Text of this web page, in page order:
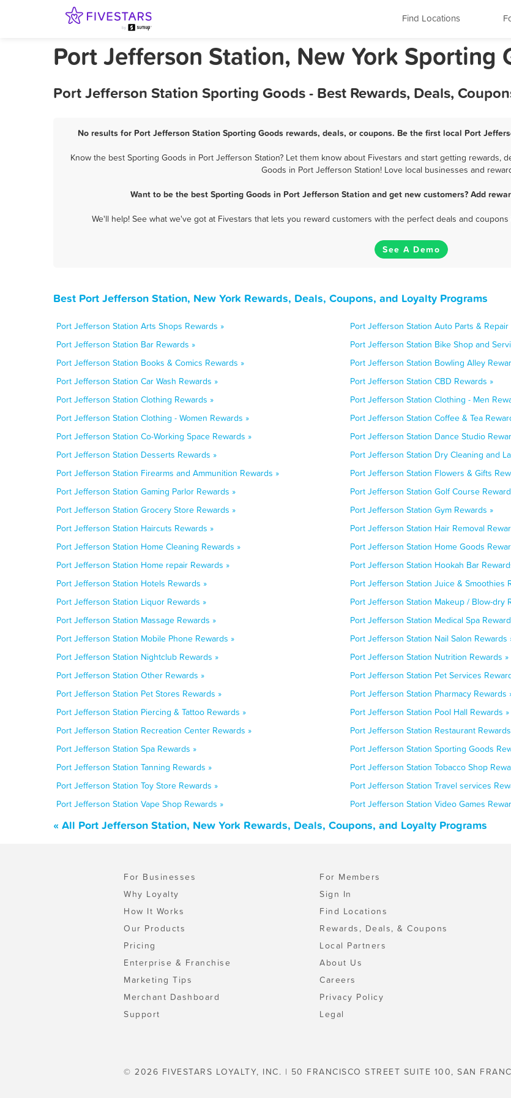
Find Locations
Port Jefferson Station, New York Sporting
Port Jefferson Station Sporting Goods - Best Rewards, Deals,
No results for Port Jefferson Station Sporting Goods rewards, deals, or coupons. Be the first local Port
Know the best Sporting Goods in Port Jefferson Station? Let them know about Fivestars and start getting rewards,
Goods in Port Jefferson Station! Love local businesses and
Want to be the best Sporting Goods in Port Jefferson Station and get new customers? Add
We'll help! See what we've got at Fivestars that lets you reward customers with the perfect deals and
See A Demo
Best Port Jefferson Station, New York Rewards, Deals, Coupons, and Loyalty Programs
Port Jefferson Station Arts Shops Rewards »
Port Jefferson Station Auto Parts & Repair
Port Jefferson Station Bar Rewards »
Port Jefferson Station Bike Shop and
Port Jefferson Station Books & Comics Rewards »
Port Jefferson Station Bowling Alley
Port Jefferson Station Car Wash Rewards »
Port Jefferson Station CBD Rewards »
Port Jefferson Station Clothing Rewards »
Port Jefferson Station Clothing - Men
Port Jefferson Station Clothing - Women Rewards »
Port Jefferson Station Coffee & Tea
Port Jefferson Station Co-Working Space Rewards »
Port Jefferson Station Dance Studio
Port Jefferson Station Desserts Rewards »
Port Jefferson Station Dry Cleaning and
Port Jefferson Station Firearms and Ammunition Rewards »
Port Jefferson Station Flowers & Gifts
Port Jefferson Station Gaming Parlor Rewards »
Port Jefferson Station Golf Course
Port Jefferson Station Grocery Store Rewards »
Port Jefferson Station Gym Rewards »
Port Jefferson Station Haircuts Rewards »
Port Jefferson Station Hair Removal
Port Jefferson Station Home Cleaning Rewards »
Port Jefferson Station Home Goods
Port Jefferson Station Home repair Rewards »
Port Jefferson Station Hookah Bar
Port Jefferson Station Hotels Rewards »
Port Jefferson Station Juice & Smoothies
Port Jefferson Station Liquor Rewards »
Port Jefferson Station Makeup / Blow-dry
Port Jefferson Station Massage Rewards »
Port Jefferson Station Medical Spa
Port Jefferson Station Mobile Phone Rewards »
Port Jefferson Station Nail Salon Rewards
Port Jefferson Station Nightclub Rewards »
Port Jefferson Station Nutrition Rewards »
Port Jefferson Station Other Rewards »
Port Jefferson Station Pet Services
Port Jefferson Station Pet Stores Rewards »
Port Jefferson Station Pharmacy Rewards
Port Jefferson Station Piercing & Tattoo Rewards »
Port Jefferson Station Pool Hall Rewards »
Port Jefferson Station Recreation Center Rewards »
Port Jefferson Station Restaurant
Port Jefferson Station Spa Rewards »
Port Jefferson Station Sporting Goods
Port Jefferson Station Tanning Rewards »
Port Jefferson Station Tobacco Shop
Port Jefferson Station Toy Store Rewards »
Port Jefferson Station Travel services
Port Jefferson Station Vape Shop Rewards »
Port Jefferson Station Video Games
« All Port Jefferson Station, New York Rewards, Deals, Coupons, and Loyalty Programs
For Businesses
Why Loyalty
How It Works
Our Products
Pricing
Enterprise & Franchise
Marketing Tips
Merchant Dashboard
Support
For Members
Sign In
Find Locations
Rewards, Deals, & Coupons
Local Partners
About Us
Careers
Privacy Policy
Legal
© 2026 FIVESTARS LOYALTY, INC. | 50 FRANCISCO STREET SUITE 100, SAN